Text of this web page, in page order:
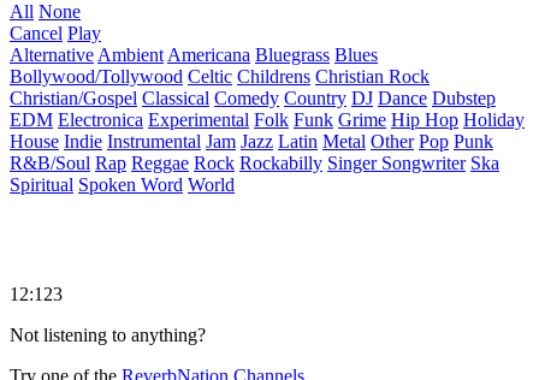
All None
Cancel Play
Alternative Ambient Americana Bluegrass Blues
Bollywood/Tollywood Celtic Childrens Christian Rock
Christian/Gospel Classical Comedy Country DJ Dance Dubstep
EDM Electronica Experimental Folk Funk Grime Hip Hop Holiday
House Indie Instrumental Jam Jazz Latin Metal Other Pop Punk
R&B/Soul Rap Reggae Rock Rockabilly Singer Songwriter Ska
Spiritual Spoken Word World
12:123
Not listening to anything?